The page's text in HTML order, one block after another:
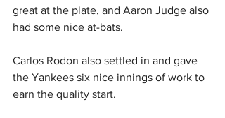
great at the plate, and Aaron Judge also
had some nice at-bats.
Carlos Rodon also settled in and gave
the Yankees six nice innings of work to
earn the quality start.